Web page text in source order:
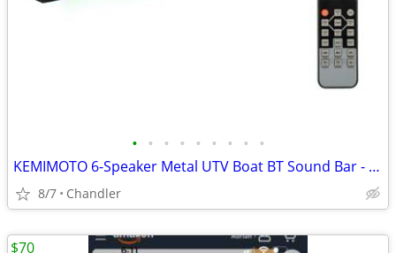
• • • • • • • • •
KEMIMOTO 6-Speaker Metal UTV Boat BT Sound Bar - New Down from $180
8/7 Chandler
$70